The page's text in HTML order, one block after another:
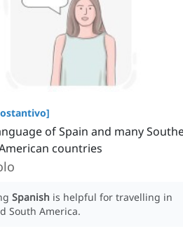
]
of Spain and many
countries
Spanish is helpful for travelling in
South America.